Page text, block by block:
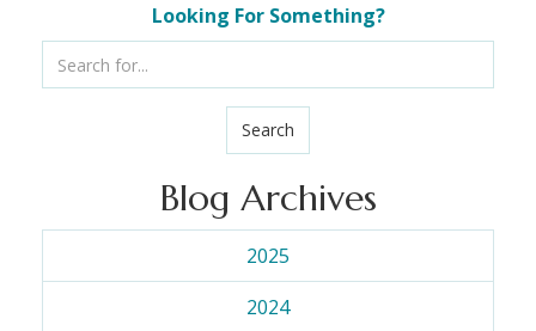
Looking For Something?
Search
Blog Archives
2025
2024